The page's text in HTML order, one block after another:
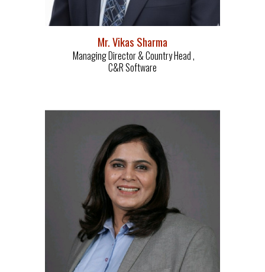
Mr. Vikas Sharma
Managing Director & Country Head ,
C&R Software